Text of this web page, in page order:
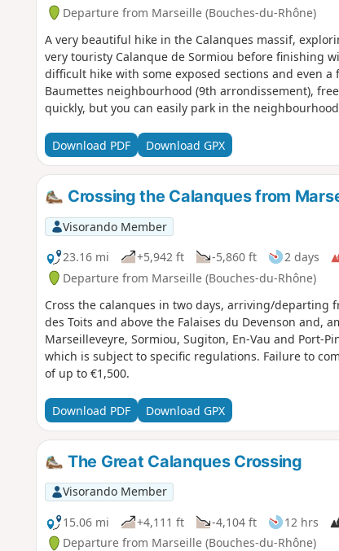
Departure from Marseille (Bouches-du-Rhône)
A very beautiful hike in the Calanques massif,
very touristy Calanque de Sormiou before finishing
difficult hike with some exposed sections and even
Baumettes neighbourhood (9th arrondissement),
quickly, but you can easily park in the
of up to €1,500.
Download PDF Download GPX
Crossing the Calanques from
Visorando Member
23.16 mi
+5,942 ft -5,860 ft 2 days
Departure from Marseille (Bouches-du-Rhône)
Cross the calanques in two days, arriving/departing
des Toits and above the Falaises du Devenson and,
Marseilleveyre, Sormiou, Sugiton, En-Vau and Port-Pin. You are in the Calanques National
which is subject to specific regulations. Failure to
of up to €1,500.
Download PDF Download GPX
The Great Calanques Crossing
Visorando Member
15.06 mi
+4,111 ft -4,104 ft 12 hrs
Departure from Marseille (Bouches-du-Rhône)